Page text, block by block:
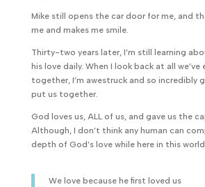
Mike still opens the car door for me, and
me and makes me smile.
Thirty-two years later, I’m still learning
his love daily. When I look back at all we’ve
together, I’m awestruck and so incredibly
put us together.
God loves us, ALL of us, and gave us the
Although, I don’t think any human can
depth of God’s love while here in this
We love because he first loved us